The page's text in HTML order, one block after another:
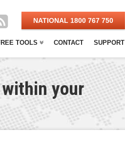
NATIONAL 1800 767 750
TOOLS CONTACT SUPPORT
your